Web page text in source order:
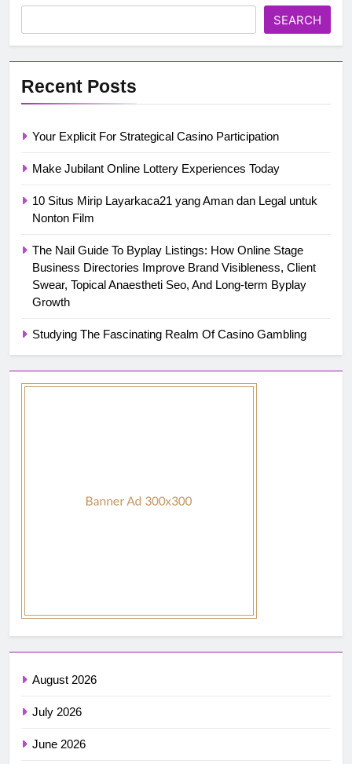
SEARCH
Recent Posts
Your Explicit For Strategical Casino Participation
Make Jubilant Online Lottery Experiences Today
10 Situs Mirip Layarkaca21 yang Aman dan Legal untuk
Nonton Film
The Nail Guide To Byplay Listings: How Online Stage
Business Directories Improve Brand Visibleness, Client
Swear, Topical Anaestheti Seo, And Long-term Byplay
Growth
Studying The Fascinating Realm Of Casino Gambling
August 2026
July 2026
June 2026